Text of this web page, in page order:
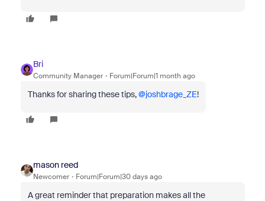
Bri
Community Manager Forum|Forum|1 month ago
Thanks for sharing these tips, ​@joshbrage_ZE!
mason reed
Newcomer Forum|Forum|30 days ago
A great reminder that preparation makes all the